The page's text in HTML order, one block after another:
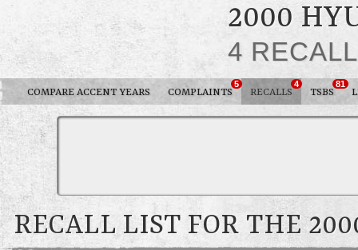
2000
4
COMPARE ACCENT YEARS COMPLAINTS
5
RECALLS
4
TSBS
81
RECALL LIST FOR THE